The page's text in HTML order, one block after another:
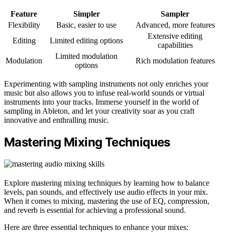
Feature Simpler
Sampler
Flexibility
Basic, easier to use
Advanced, more features
Editing
Limited editing options
Extensive editing
capabilities
Modulation
Limited modulation
options
Rich modulation features
Experimenting with sampling instruments not only enriches your
music but also allows you to infuse real-world sounds or virtual
instruments into your tracks. Immerse yourself in the world of
sampling in Ableton, and let your creativity soar as you craft
innovative and enthralling music.
Mastering Mixing Techniques
Explore mastering mixing techniques by learning how to balance
levels, pan sounds, and effectively use audio effects in your mix.
When it comes to mixing, mastering the use of EQ, compression,
and reverb is essential for achieving a professional sound.
Here are three essential techniques to enhance your mixes: